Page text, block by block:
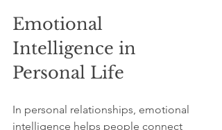
Emotional
Intelligence in
Personal Life
In personal relationships, emotional
intelligence helps people connect